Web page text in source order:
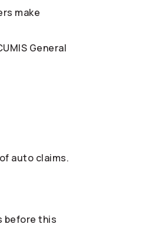
make
General
auto claims.
before this